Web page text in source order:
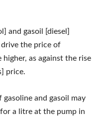
and gasoil [diesel]
the price of
as against the rise
price.
gasoline and gasoil may
a litre at the pump in